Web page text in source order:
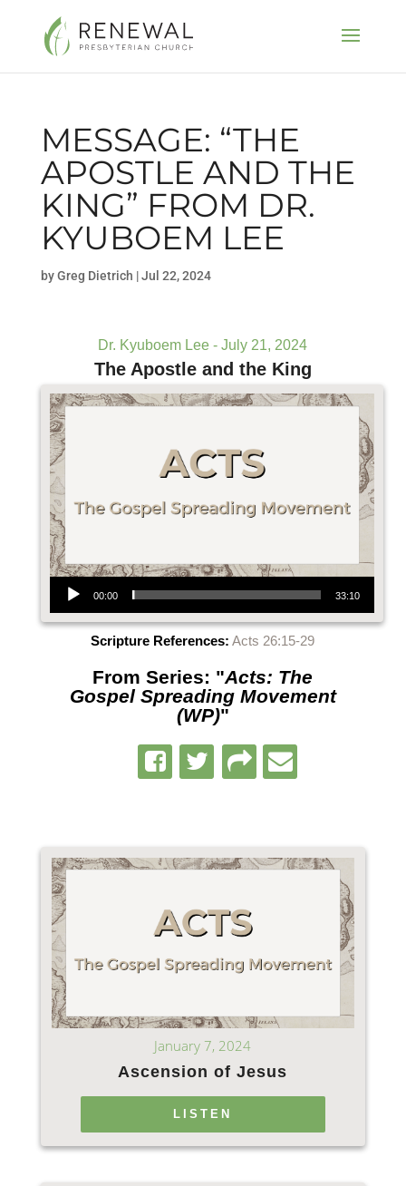
MESSAGE: “THE
APOSTLE AND THE
KING” FROM DR.
KYUBOEM LEE
byGreg Dietrich |Jul 22, 2024
Dr. Kyuboem Lee - July 21, 2024
The Apostle and the King
Audio Player
00:00 33:10
Scripture References: Acts 26:15-29
From Series: "Acts: The
Gospel Spreading Movement
(WP)"
January 7, 2024
Ascension of Jesus
LISTEN